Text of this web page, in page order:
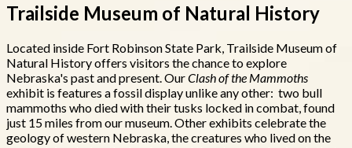
Trailside Museum of Natural History
Located inside Fort Robinson State Park, Trailside Museum of
Natural History offers visitors the chance to explore
Nebraska's past and present. OurClash of the Mammoths
exhibit is features a fossil display unlike any other: two bull
mammoths who died with their tusks locked in combat, found
just 15 miles from our museum. Other exhibits celebrate the
geology of western Nebraska, the creatures who lived on the